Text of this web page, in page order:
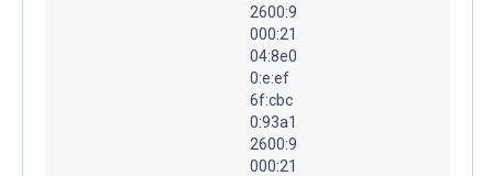
2600:9
000:21
04:8e0
0:e:ef
6f:cbc
0:93a1
2600:9
000:21